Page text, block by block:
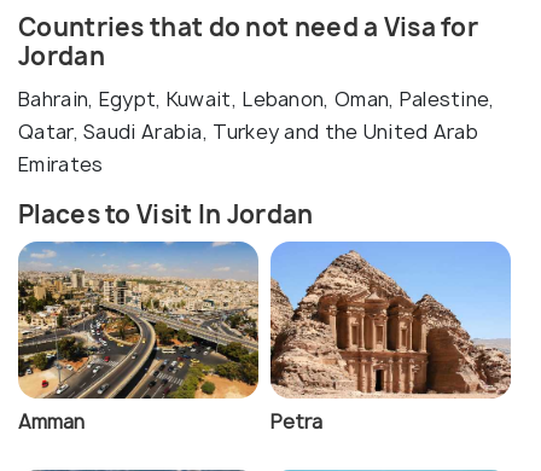
Countries that do not need a Visa for
Jordan
Bahrain, Egypt, Kuwait, Lebanon, Oman, Palestine,
Qatar, Saudi Arabia, Turkey and the United Arab
Emirates
Places to Visit In Jordan
Amman Petra